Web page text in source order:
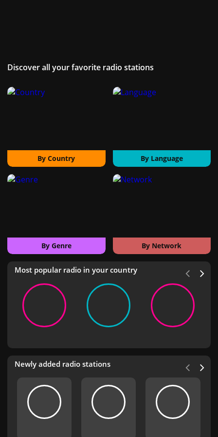
Discover all your favorite radio stations
By Country By Language
By Genre By Network
Most popular radio in your country
Newly added radio stations